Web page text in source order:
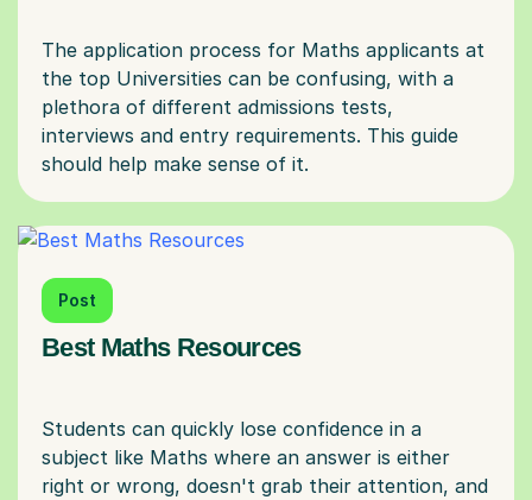
The application process for Maths applicants at
the top Universities can be confusing, with a
plethora of different admissions tests,
interviews and entry requirements. This guide
Post
Best Maths Resources
Students can quickly lose confidence in a
subject like Maths where an answer is either
right or wrong, doesn't grab their attention, and